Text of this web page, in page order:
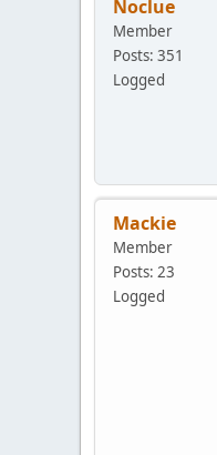
Noclue
Member
Posts: 351
Logged
Mackie
Member
Posts: 23
Logged